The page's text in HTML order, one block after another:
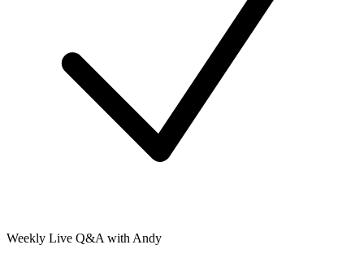
Weekly Live Q&A with Andy